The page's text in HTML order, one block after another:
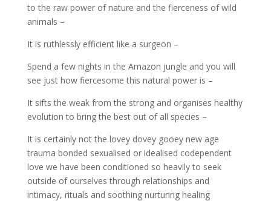
to the raw power of nature and the fierceness of wild
animals –
It is ruthlessly efficient like a surgeon –
Spend a few nights in the Amazon jungle and you will
see just how fiercesome this natural power is –
It sifts the weak from the strong and organises healthy
evolution to bring the best out of all species –
It is certainly not the lovey dovey gooey new age
trauma bonded sexualised or idealised codependent
love we have been conditioned so heavily to seek
outside of ourselves through relationships and
intimacy, rituals and soothing nurturing healing